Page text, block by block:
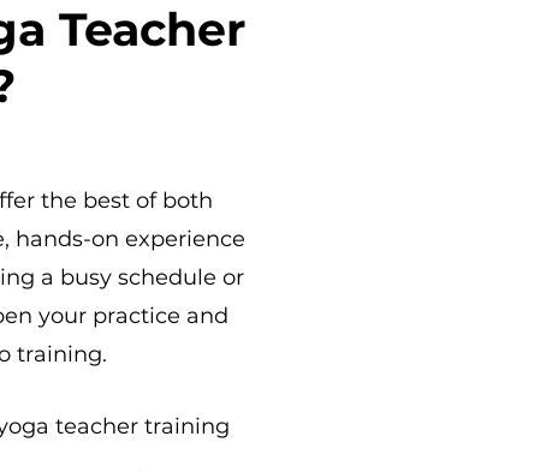
Teacher
the best of both
hands-on experience
a busy schedule or
your practice and
training.
teacher training